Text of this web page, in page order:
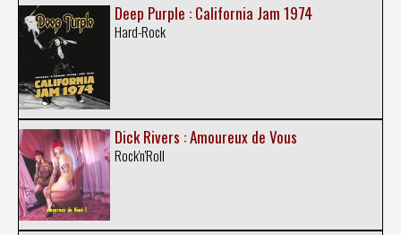
Deep Purple : California Jam 1974
Hard-Rock
Dick Rivers : Amoureux de Vous
Rock'n'Roll